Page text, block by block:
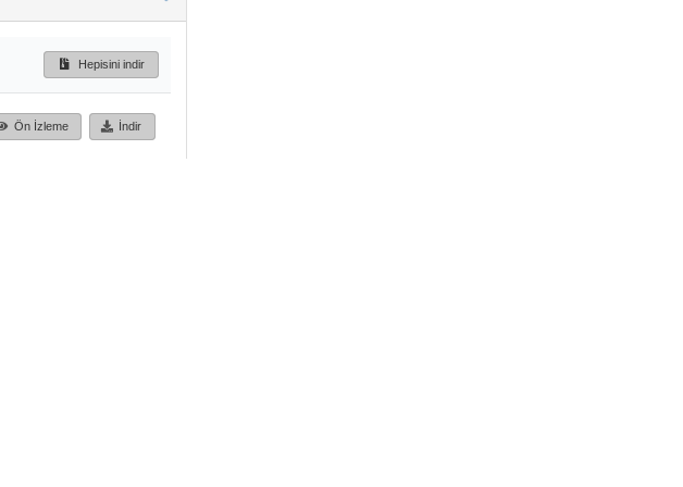
Hepisini indir
Ön İzleme İndir